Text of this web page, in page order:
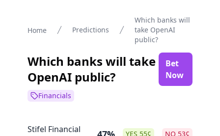
Home Predictions
Which banks will
take OpenAI
public?
Which banks will take
OpenAI public?
Bet
Now
Financials
Stifel Financial YES 55¢ NO 53¢